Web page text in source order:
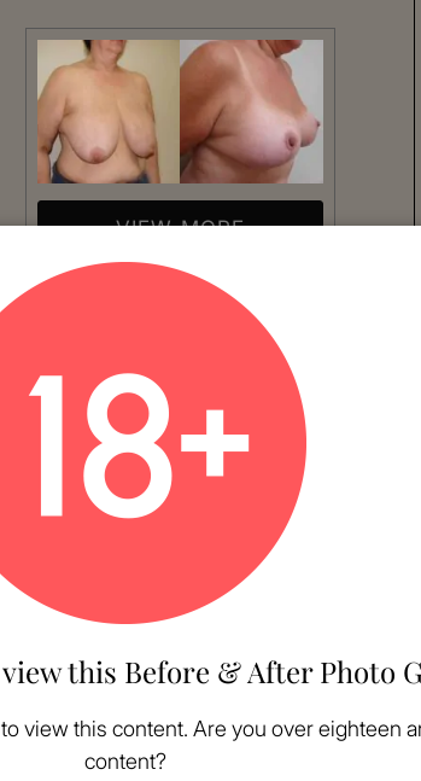
VIEW MORE
Patient #:
Procedure:
Breast Reduction
AGE: 59NUMBER OF WEEKS POST-
Read More
VIEW MORE
view this Before & After Photo
view this content. Are you over eighteen
content?